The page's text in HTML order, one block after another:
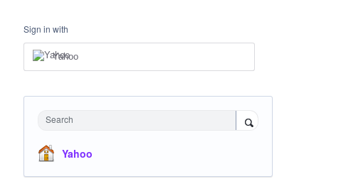
Sign in with
Yahoo
Search
Yahoo